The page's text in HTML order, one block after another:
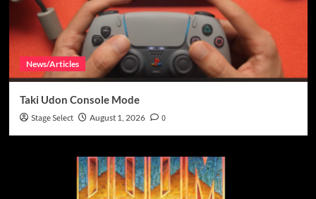
News/Articles
Taki Udon Console Mode
Stage Select August 1, 2026 0